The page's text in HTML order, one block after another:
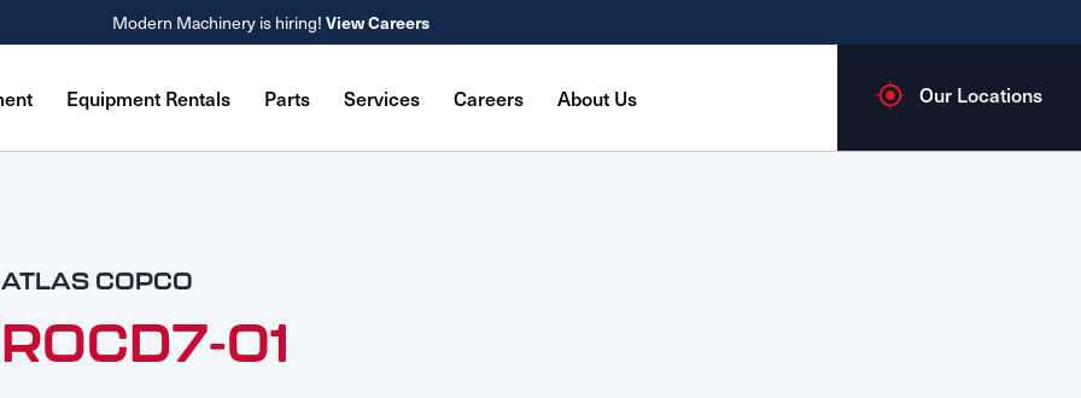
Modern Machinery is hiring! View Careers
Equipment Rentals Parts Services Careers About Us Our Locations
ATLAS COPCO
ROCD7-01